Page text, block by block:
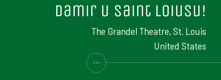
Damir u Saint Loiusu!
The Grandel Theatre, St. Louis
United States
...